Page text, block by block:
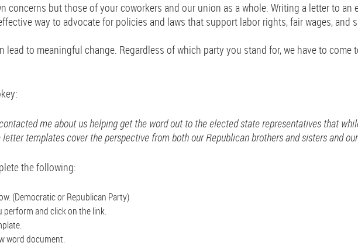
concerns but those of your coworkers and our union as a whole. Writing a letter to
way to advocate for policies and laws that support labor rights, fair wages, and
to meaningful change. Regardless of which party you stand for, we have to come
me about us helping get the word out to the elected state representatives that
templates cover the perspective from both our Republican brothers and sisters and
the following:
(Democratic or Republican Party)
and click on the link.
word document.